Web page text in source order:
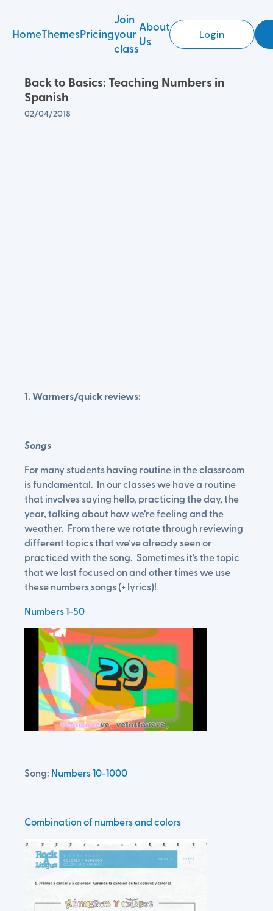
HomeThemesPricing
Join
your
class
About
Us
Login
Back to Basics: Teaching Numbers in
Spanish
02/04/2018
1. Warmers/quick reviews:
Songs
For many students having routine in the classroom
is fundamental. In our classes we have a routine
that involves saying hello, practicing the day, the
year, talking about how we’re feeling and the
weather. From there we rotate through reviewing
different topics that we’ve already seen or
practiced with the song. Sometimes it’s the topic
that we last focused on and other times we use
these numbers songs (+ lyrics)!
Numbers 1-50
Song: Numbers 10-1000
Combination of numbers and colors